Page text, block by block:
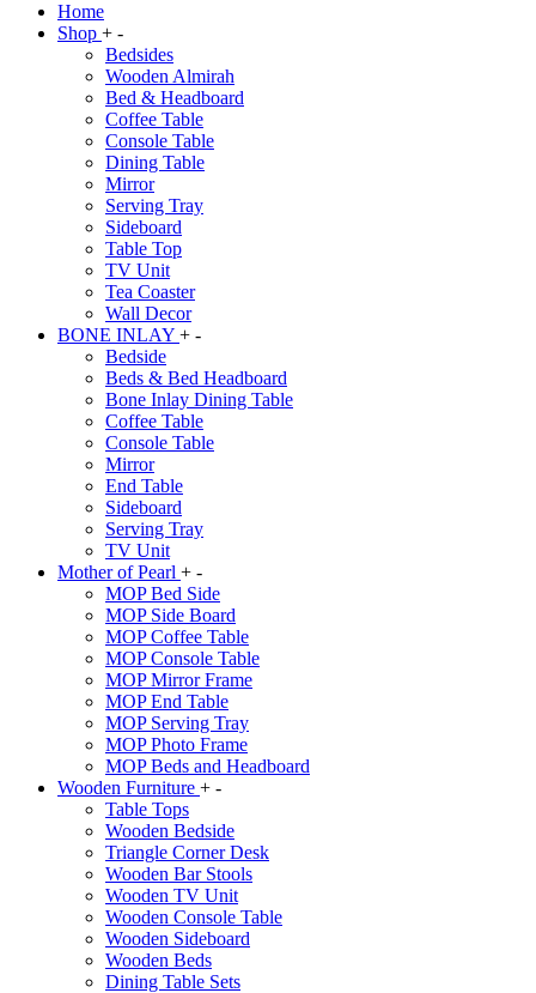
Home
Shop + -
Bedsides
Wooden Almirah
Bed & Headboard
Coffee Table
Console Table
Dining Table
Mirror
Serving Tray
Sideboard
Table Top
TV Unit
Tea Coaster
Wall Decor
BONE INLAY + -
Bedside
Beds & Bed Headboard
Bone Inlay Dining Table
Coffee Table
Console Table
Mirror
End Table
Sideboard
Serving Tray
TV Unit
Mother of Pearl + -
MOP Bed Side
MOP Side Board
MOP Coffee Table
MOP Console Table
MOP Mirror Frame
MOP End Table
MOP Serving Tray
MOP Photo Frame
MOP Beds and Headboard
Wooden Furniture + -
Table Tops
Wooden Bedside
Triangle Corner Desk
Wooden Bar Stools
Wooden TV Unit
Wooden Console Table
Wooden Sideboard
Wooden Beds
Dining Table Sets